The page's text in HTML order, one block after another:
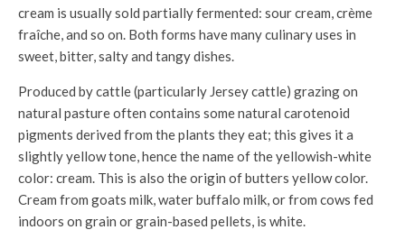
cream is usually sold partially fermented: sour cream, crème
fraîche, and so on. Both forms have many culinary uses in
sweet, bitter, salty and tangy dishes.
Produced by cattle (particularly Jersey cattle) grazing on
natural pasture often contains some natural carotenoid
pigments derived from the plants they eat; this gives it a
slightly yellow tone, hence the name of the yellowish-white
color: cream. This is also the origin of butters yellow color.
Cream from goats milk, water buffalo milk, or from cows fed
indoors on grain or grain-based pellets, is white.